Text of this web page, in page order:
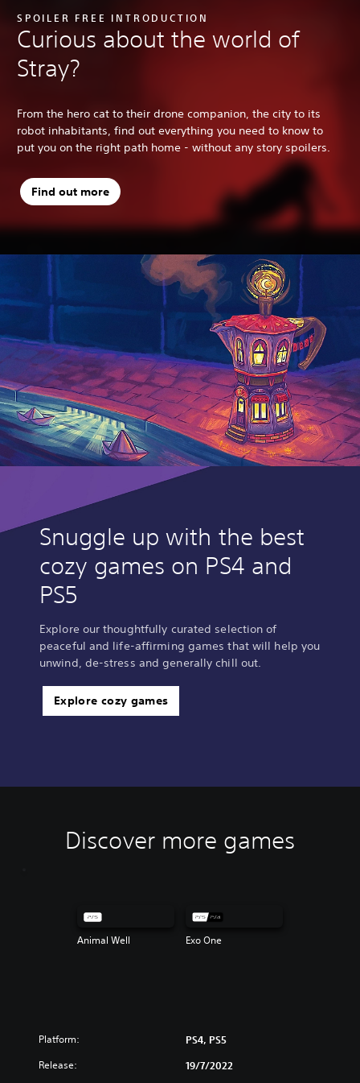
SPOILER FREE INTRODUCTION
Curious about the world of
Stray?
From the hero cat to their drone companion, the city to its
robot inhabitants, find out everything you need to know to
put you on the right path home - without any story spoilers.
Find out more
Snuggle up with the best
cozy games on PS4 and
PS5
Explore our thoughtfully curated selection of
peaceful and life-affirming games that will help you
unwind, de-stress and generally chill out.
Explore cozy games
Discover more games
Animal Well Exo One
Platform: PS4, PS5
Release: 19/7/2022